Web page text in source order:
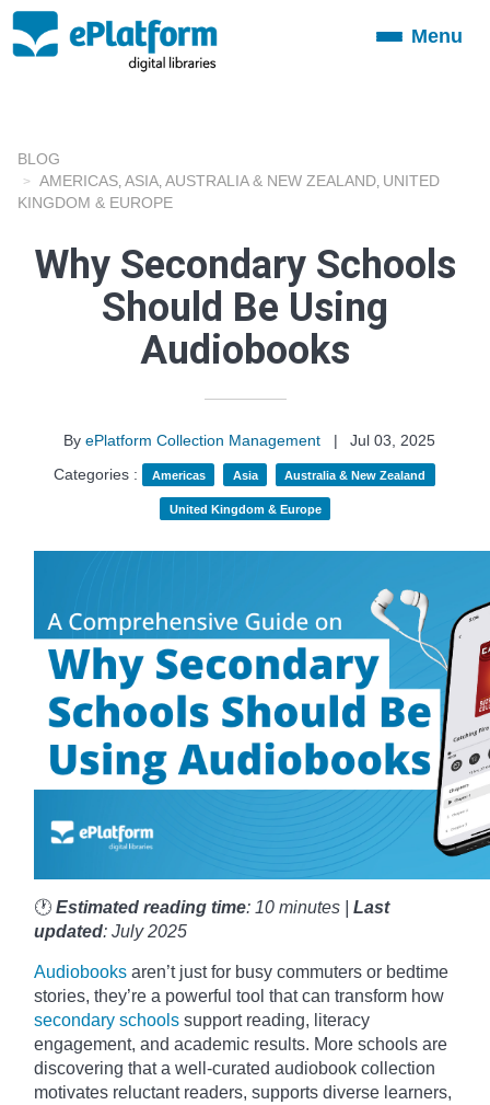
ToggleMenu
BLOG
AMERICAS ASIA AUSTRALIA & NEW ZEALAND UNITED
KINGDOM & EUROPE
Why Secondary Schools
Should Be Using
Audiobooks
By ePlatform Collection Management |
Jul 03, 2025
Categories :
Americas Asia Australia & New Zealand
United Kingdom & Europe
🕐 Estimated reading time: 10 minutes | Last
updated: July 2025
Audiobooks aren’t just for busy commuters or bedtime
stories, they’re a powerful tool that can transform how
secondary schools support reading, literacy
engagement, and academic results. More schools are
discovering that a well-curated audiobook collection
motivates reluctant readers, supports diverse learners,